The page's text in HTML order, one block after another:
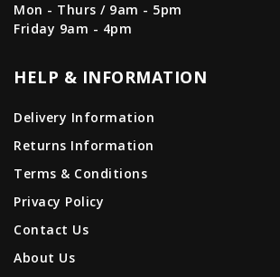
Mon - Thurs / 9am - 5pm
Friday 9am - 4pm
HELP & INFORMATION
Delivery Information
Returns Information
Terms & Conditions
Privacy Policy
Contact Us
About Us